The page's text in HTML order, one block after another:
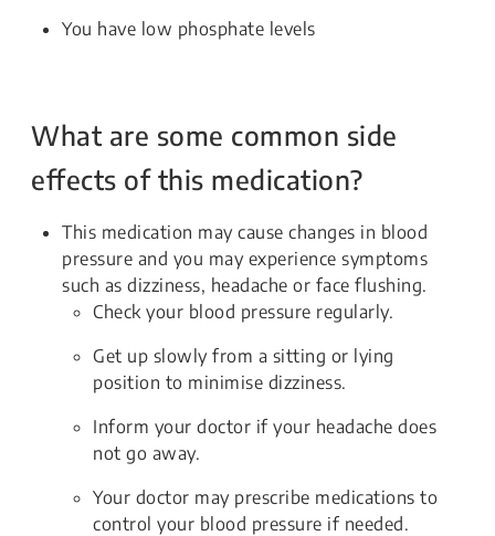
You have low phosphate levels
What are some common side
effects of this medication?
This medication may cause changes in blood
pressure and you may experience symptoms
such as dizziness, headache or face flushing.
Check your blood pressure regularly.
Get up slowly from a sitting or lying
position to minimise dizziness.
Inform your doctor if your headache does
not go away.
Your doctor may prescribe medications to
control your blood pressure if needed.